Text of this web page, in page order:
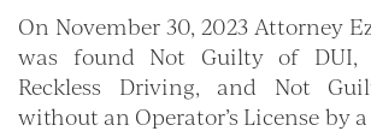
On November 30, 2023 Attorney
was found Not Guilty of
Reckless Driving, and Not
without an Operator’s License by